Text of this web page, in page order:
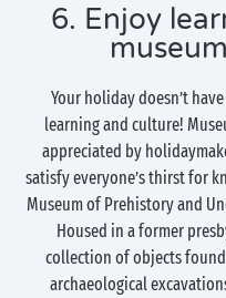
6. Enjoy
Your holiday doesn’t
learning and culture!
appreciated by
satisfy everyone’s thirst for
Museum of Prehistory and
Housed in a former
collection of objects
archaeological